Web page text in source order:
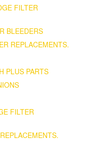
FILTER
BLEEDERS
REPLACEMENTS.
PLUS PARTS
FILTER